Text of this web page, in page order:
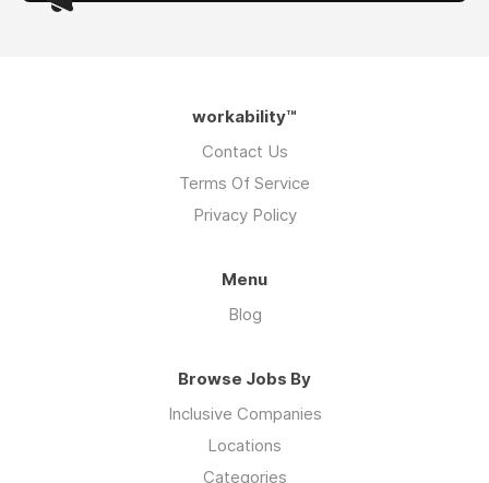
workability™
Contact Us
Terms Of Service
Privacy Policy
Menu
Blog
Browse Jobs By
Inclusive Companies
Locations
Categories